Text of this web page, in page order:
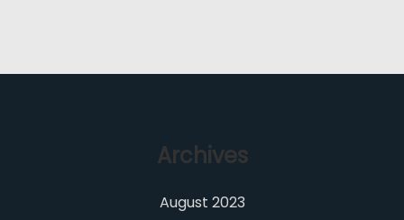
Archives
August 2023